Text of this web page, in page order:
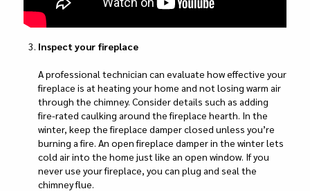
Inspect your fireplace
A professional technician can evaluate how effective your
fireplace is at heating your home and not losing warm air
through the chimney. Consider details such as adding
fire-rated caulking around the fireplace hearth. In the
winter, keep the fireplace damper closed unless you’re
burning a fire. An open fireplace damper in the winter lets
cold air into the home just like an open window. If you
never use your fireplace, you can plug and seal the
chimney flue.